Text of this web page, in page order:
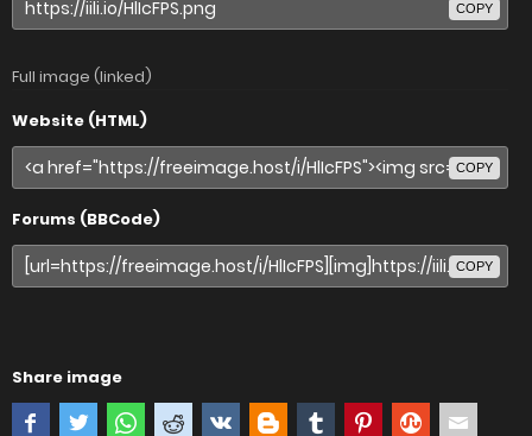
COPY
Full image (linked)
Website (HTML)
COPY
Forums (BBCode)
COPY
Share image